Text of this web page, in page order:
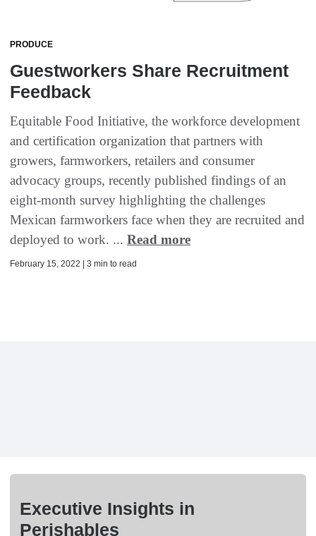
PRODUCE
Guestworkers Share Recruitment
Feedback
Equitable Food Initiative, the workforce development
and certification organization that partners with
growers, farmworkers, retailers and consumer
advocacy groups, recently published findings of an
eight-month survey highlighting the challenges
Mexican farmworkers face when they are recruited and
deployed to work. ... Read more
February 15, 2022 | 3 min to read
Executive Insights in
Perishables